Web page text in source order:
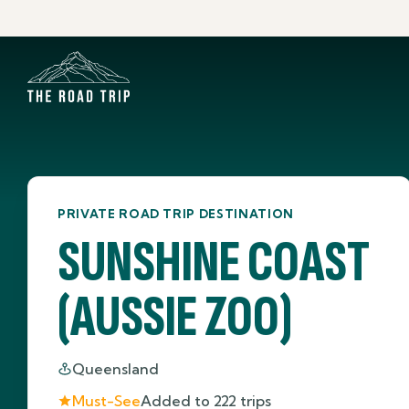
PRIVATE ROAD TRIP DESTINATION
SUNSHINE COAST
(AUSSIE ZOO)
Queensland
Must-SeeAdded to 222 trips